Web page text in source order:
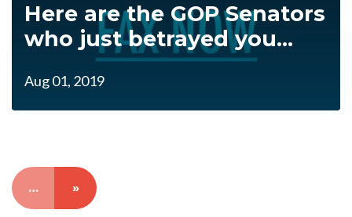
Here are the GOP Senators
who just betrayed you...
Aug 01, 2019
… »